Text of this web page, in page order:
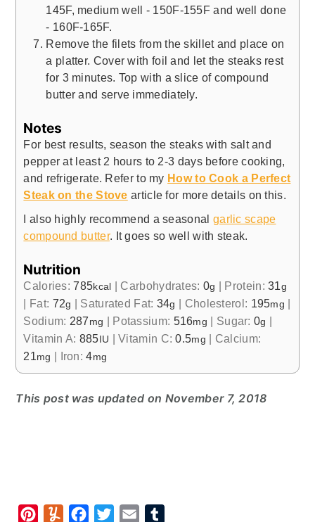
145F, medium well - 150F-155F and well done
- 160F-165F.
Remove the filets from the skillet and place on
a platter. Cover with foil and let the steaks rest
for 3 minutes. Top with a slice of compound
butter and serve immediately.
Notes
For best results, season the steaks with salt and
pepper at least 2 hours to 2-3 days before cooking,
and refrigerate. Refer to my How to Cook a Perfect
Steak on the Stove article for more details on this.
I also highly recommend a seasonal garlic scape
compound butter. It goes so well with steak.
Nutrition
Calories:785kcal Carbohydrates: 0g Protein:31g
Fat: 72g Saturated Fat: 34g Cholesterol: 195mg
Sodium: 287 mg Potassium: 516mg Sugar:0g
Vitamin A: 885 IU |Vitamin C:0.5mg
Calcium:
21mg Iron:4mg
This post was updated on November 7, 2018
Y